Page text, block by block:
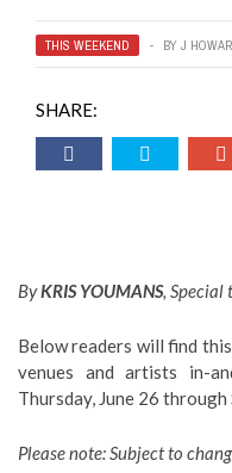
THIS WEEKEND BY J
SHARE:
ByKRIS YOUMANS, Special
Below readers will find this
venues and artists in-
Thursday, June 26 through
Please note: Subject to